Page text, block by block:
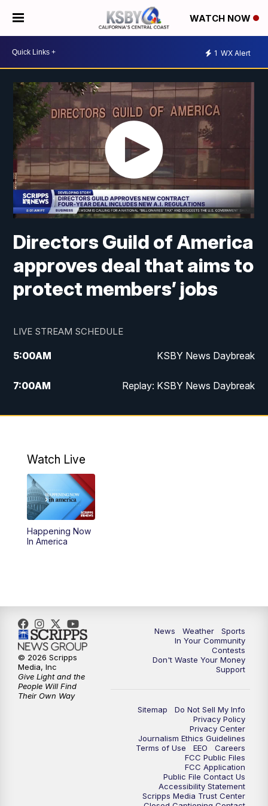
WATCH NOW
1 WX Alert
Directors Guild of America
approves deal that aims to
protect members’ jobs
LIVE STREAM SCHEDULE
5:00AM KSBY News Daybreak
7:00AM Replay: KSBY News Daybreak
9:59PM KSBY News at 10
10:59PM
11:33PM
Watch Live
Happening Now
In America
News Weather
Sports
In Your Community
Contests
Don't Waste Your Money
Support
Sitemap
Do Not Sell My Info
Privacy Policy
Privacy Center
Journalism Ethics Guidelines
Terms of Use
EEO
Careers
FCC Public Files
FCC Application
Public File Contact Us
Accessibility Statement
Scripps Media Trust Center
© 2026 Scripps
Media, Inc
Give Light and the
People Will Find
Their Own Way